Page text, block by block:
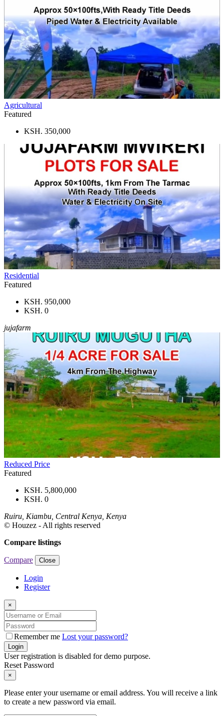
Agricultural
Featured
KSH. 350,000
Residential
Featured
KSH. 950,000
KSH. 0
jujafarm
Reduced Price
Featured
KSH. 5,800,000
KSH. 0
Ruiru, Kiambu, Central Kenya, Kenya
© Houzez - All rights reserved
Compare listings
Compare Close
Login
Register
×
Remember me Lost your password?
Login
User registration is disabled for demo purpose.
Reset Password
×
Please enter your username or email address. You will receive a link
to create a new password via email.